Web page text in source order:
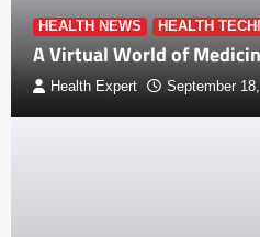
HEALTH NEWS HEALTH
A Virtual World of
Health Expert September